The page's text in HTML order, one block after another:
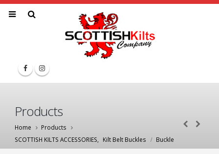
Products
Home
Products
SCOTTISH KILTS ACCESSORIES
Kilt Belt Buckles Buckle